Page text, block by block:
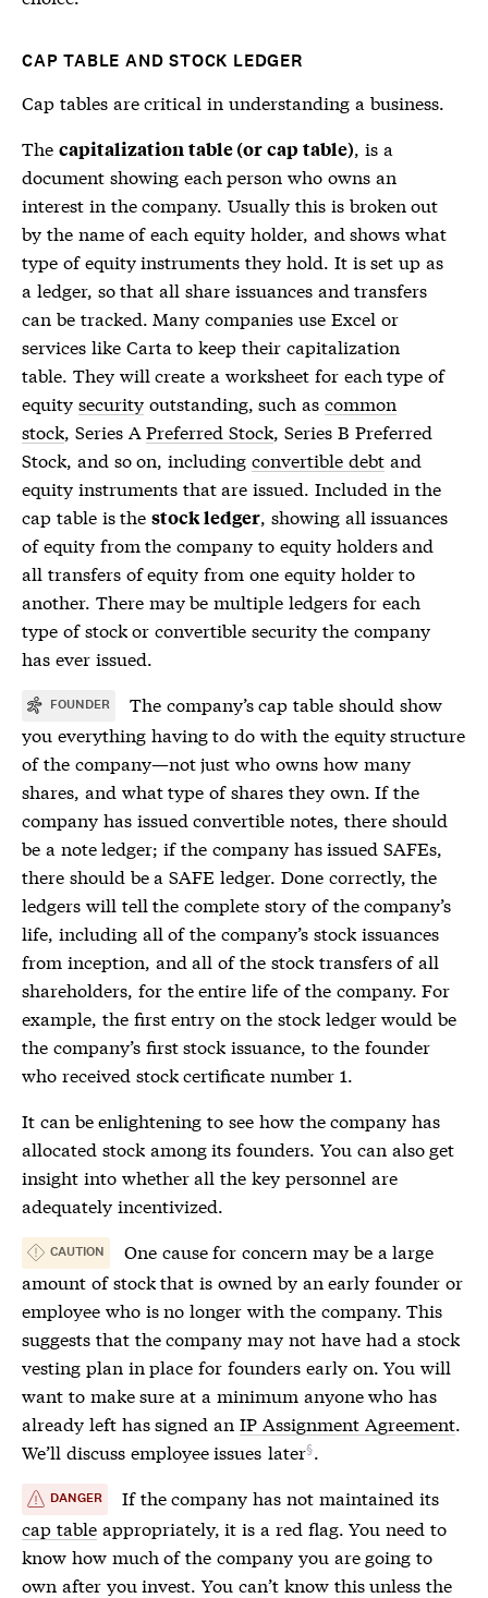
CAP TABLE AND STOCK LEDGER
Cap tablesare critical in understanding a business.
The capitalization table (or cap table), is a
document showing each person who owns an
interest in the company. Usually this is broken out
by the name of each equity holder, and shows what
type of equity instruments they hold. It is set up as
a ledger, so that all share issuances and transfers
can be tracked. Many companies use Excel or
services like Carta to keep their capitalization
table. They will create a worksheet for each type of
equity securityoutstanding, such ascommon
stock, Series APreferred Stock, Series B Preferred
Stock, and so on, includingconvertible debtand
equity instruments that are issued. Included in the
cap table is thestock ledger, showing all issuances
of equity from the company to equity holders and
all transfers of equity from one equity holder to
another. There may be multiple ledgers for each
type of stock or convertiblesecurity the company
has ever issued.
FOUNDER The company’scap table should show
you everything having to do with the equity structure
of the company—not just who owns how many
shares, and what type of shares they own. If the
company has issued convertible notes, there should
be a note ledger; if the company has issued SAFEs,
there should be a SAFE ledger. Done correctly, the
ledgers will tell the complete story of the company’s
life, including all of the company’s stock issuances
from inception, and all of the stock transfers of all
shareholders, for the entire life of the company. For
example, the first entry on the stock ledgerwould be
the company’s first stock issuance, to the founder
who received stock certificate number 1.
It can be enlightening to see how the company has
allocated stock among its founders. You can also get
insight into whether all the key personnel are
adequately incentivized.
CAUTION
One cause for concern may be a large
amount of stock that is owned by an early founder or
employee who is no longer with the company. This
suggests that the company may not have had a stock
vesting plan in place for founders early on. You will
want to make sure at a minimum anyone who has
already left has signed anIP Assignment Agreement.
We’ll discuss employee issues later .
DANGER
If the company has not maintained its
cap tableappropriately, it is a red flag. You need to
know how much of the company you are going to
own after you invest. You can’t know this unless the